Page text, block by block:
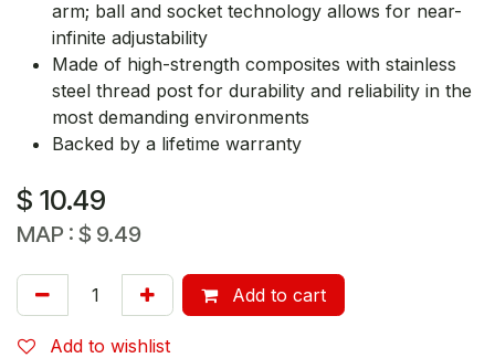
arm; ball and socket technology allows for near-
infinite adjustability
Made of high-strength composites with stainless
steel thread post for durability and reliability in the
most demanding environments
Backed by a lifetime warranty
$ 10.49
MAP : $ 9.49
Add to cart
Add to wishlist